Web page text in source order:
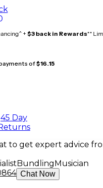
+ $3 back in Rewards**
of$16.15
45 Day
to get expert advice
Bundling Musician
Chat Now